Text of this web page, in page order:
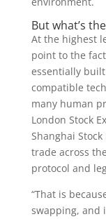
But what’s
At the highest
point to the
essentially
compatible
many human
London Stock
Shanghai
trade across
protocol and
“That is
swapping, and